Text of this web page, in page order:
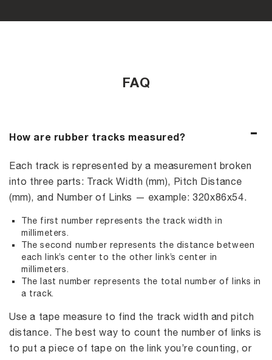
FAQ
How are rubber tracks measured?
Each track is represented by a measurement broken
into three parts: Track Width (mm), Pitch Distance
(mm), and Number of Links — example: 320x86x54.
The first number represents the track width in
millimeters.
The second number represents the distance between
each link’s center to the other link’s center in
millimeters.
The last number represents the total number of links in
a track.
Use a tape measure to find the track width and pitch
distance. The best way to count the number of links is
to put a piece of tape on the link you’re counting, or